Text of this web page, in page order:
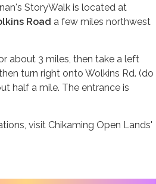
StoryWalk is located at
Road a few miles northwest
about 3 miles, then take a left
turn right onto Wolkins Rd. (do
half a mile. The entrance is
visit Chikaming Open Lands'